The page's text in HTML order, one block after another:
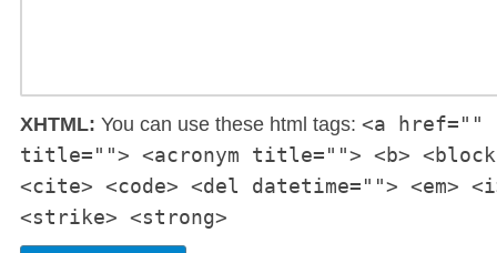
XHTML: You can use these html tags: <a href=""
title=""> <acronym title=""> <b>
<cite> <code> <del datetime=""> <em>
<strike> <strong>